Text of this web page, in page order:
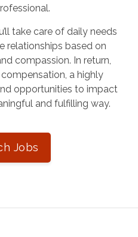
take care of daily needs
relationships based on
compassion. In return,
a highly
opportunities to impact
and fulfilling way.
Jobs